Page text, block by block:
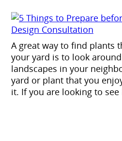
A great way to find plants
your yard is to look
landscapes in your
yard or plant that you
it. If you are looking to